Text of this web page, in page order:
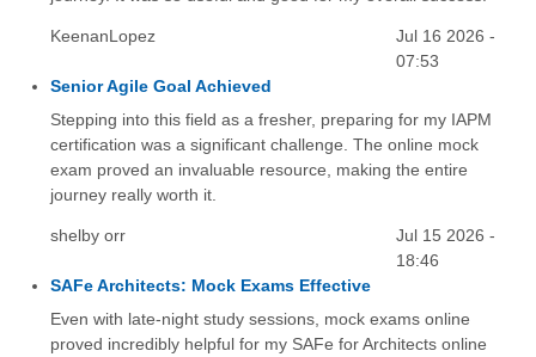
KeenanLopez
Jul 16 2026 -
07:53
Senior Agile Goal Achieved
Stepping into this field as a fresher, preparing for my IAPM
certification was a significant challenge. The online mock
exam proved an invaluable resource, making the entire
journey really worth it.
shelby orr
Jul 15 2026 -
18:46
SAFe Architects: Mock Exams Effective
Even with late-night study sessions, mock exams online
proved incredibly helpful for my SAFe for Architects online